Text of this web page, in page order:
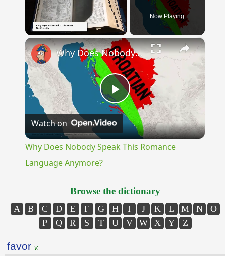
Unmute
Now Playing
×
Play
Video
Why Does Nobody Speak This Romance Language Anymore?
Watch on
Why Does Nobody Speak This Romance
Language Anymore?
Browse the dictionary
A B C D E F G H I J K L M N
O
P
Q R S T U V W X Y Z
favor v.